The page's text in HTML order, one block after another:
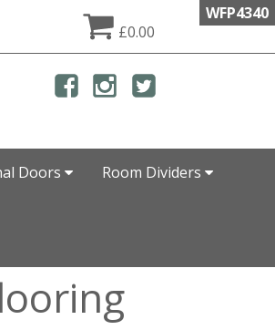
WFP4340
£0.00
Doors Room Dividers